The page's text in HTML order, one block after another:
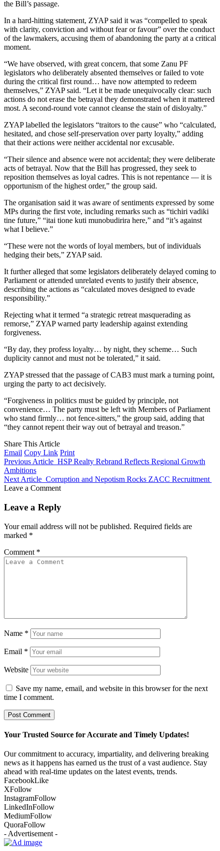
the Bill’s passage.
In a hard-hitting statement, ZYAP said it was “compelled to speak
with clarity, conviction and without fear or favour” over the conduct
of the lawmakers, accusing them of abandoning the party at a critical
moment.
“We have observed, with great concern, that some Zanu PF
legislators who deliberately absented themselves or failed to vote
during the critical first round… have now attempted to redeem
themselves,” ZYAP said. “Let it be made unequivocally clear: such
actions do not erase the betrayal they demonstrated when it mattered
most. A second-round vote cannot cleanse the stain of disloyalty.”
ZYAP labelled the legislators “traitors to the cause” who “calculated,
hesitated, and chose self-preservation over party loyalty,” adding
that their actions were neither accidental nor excusable.
“Their silence and absence were not accidental; they were deliberate
acts of betrayal. Now that the Bill has progressed, they seek to
reposition themselves as loyal cadres. This is not repentance — it is
opportunism of the highest order,” the group said.
The organisation said it was aware of sentiments expressed by some
MPs during the first vote, including remarks such as “tichiri vadiki
tine future,” “itai tione kuti munobudirira here,” and “it’s against
what I believe.”
“These were not the words of loyal members, but of individuals
hedging their bets,” ZYAP said.
It further alleged that some legislators deliberately delayed coming to
Parliament or attended unrelated events to justify their absence,
describing the actions as “calculated moves designed to evade
responsibility.”
Rejecting what it termed “a strategic retreat masquerading as
remorse,” ZYAP warned party leadership against extending
forgiveness.
“By day, they profess loyalty… by night, they scheme… Such
duplicity cannot and must not be tolerated,” it said.
ZYAP stressed that the passage of CAB3 must mark a turning point,
urging the party to act decisively.
“Forgiveness in politics must be guided by principle, not
convenience… The party must be left with Members of Parliament
who stand firmly… not fence-sitters,” the group said, adding that
“they cannot repent their way out of betrayal and treason.”
Share This Article
Email Copy Link Print
Previous Article HSP Realty Rebrand Reflects Regional Growth
Ambitions
Next Article Corruption and Nepotism Rocks ZACC Recruitment
Leave a Comment
Leave a Reply
Your email address will not be published. Required fields are
marked *
Comment *
Name *
Email *
Website
Save my name, email, and website in this browser for the next
time I comment.
Your Trusted Source for Accurate and Timely Updates!
Our commitment to accuracy, impartiality, and delivering breaking
news as it happens has earned us the trust of a vast audience. Stay
ahead with real-time updates on the latest events, trends.
FacebookLike
XFollow
InstagramFollow
LinkedInFollow
MediumFollow
QuoraFollow
- Advertisement -